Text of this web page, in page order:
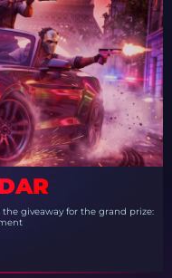
giveaway for the grand prize: